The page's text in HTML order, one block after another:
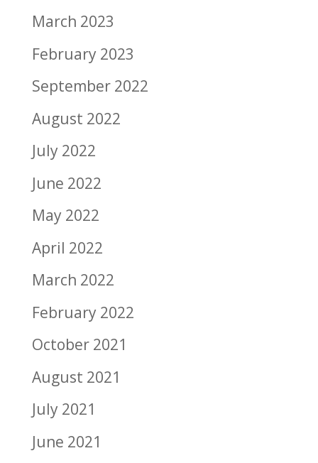
March 2023
February 2023
September 2022
August 2022
July 2022
June 2022
May 2022
April 2022
March 2022
February 2022
October 2021
August 2021
July 2021
June 2021